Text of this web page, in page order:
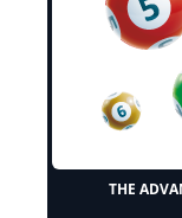
THE